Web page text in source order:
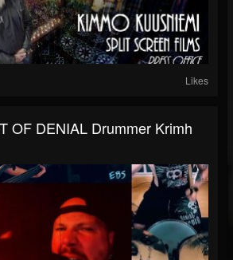
Likes
OF DENIAL Drummer Krimh